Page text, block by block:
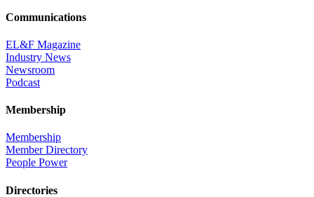
Communications
EL&F Magazine
Industry News
Newsroom
Podcast
Membership
Membership
Member Directory
People Power
Directories